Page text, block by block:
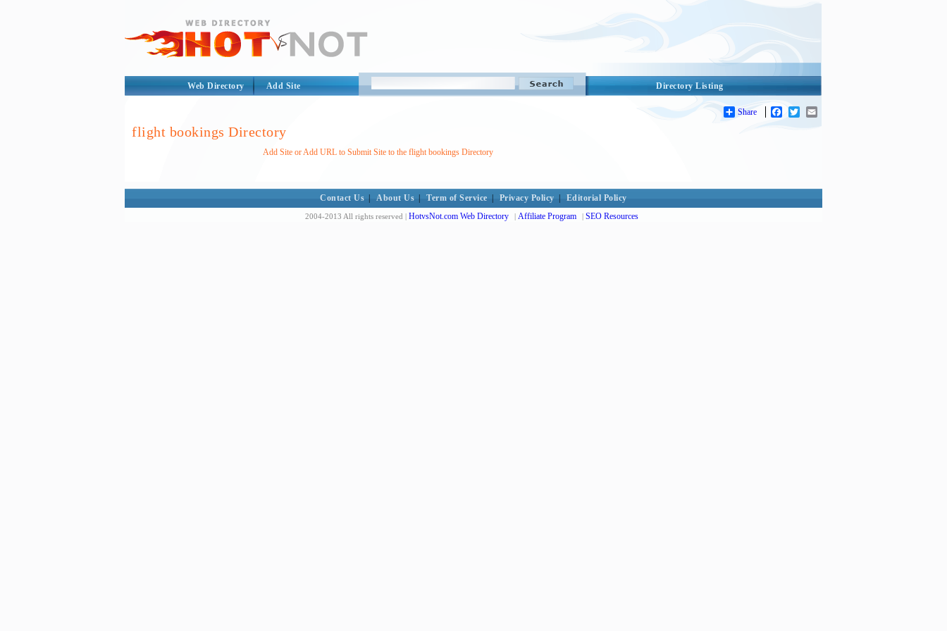
Directory Listing
Web Directory Add Site
Share Facebook
Twitter
flight bookings Directory
Add Site or Add URL to Submit Site to the flight bookings Directory
Contact Us About Us Term of Service Privacy Policy Editorial Policy
2004-2013 All rights reserved | HotvsNot.com Web Directory | Affiliate Program | SEO Resources